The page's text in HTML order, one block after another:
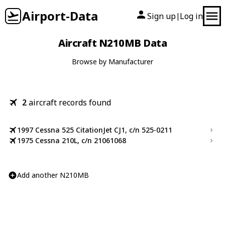
Airport-Data Sign up| Log in
Aircraft N210MB Data
Browse by Manufacturer
2aircraft records found
1997 Cessna 525 CitationJet CJ1, c/n 525-0211
1975 Cessna 210L, c/n 21061068
Add another N210MB